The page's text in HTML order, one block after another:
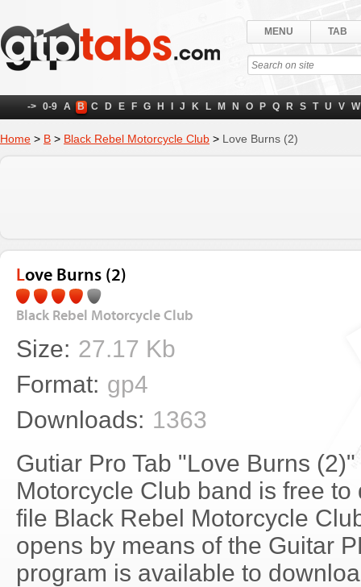
MENU TAB
-> 0-9 A B C D E F G H J K L M N O P Q R S T U V W
Home > B > Black Rebel Motorcycle Club > Love Burns (2)
Love Burns (2)
Black Rebel Motorcycle Club
Size: 27.17 Kb
Format: gp4
Downloads: 1363
Gutiar Pro Tab "Love Burns
Motorcycle Club band is free to
file Black Rebel Motorcycle
opens by means of the Guitar
program is available to